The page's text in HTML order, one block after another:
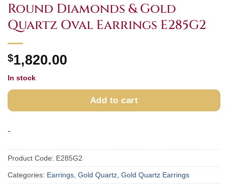
Round Diamonds & Gold
Quartz Oval Earrings E285G2
$1,820.00
In stock
Add to cart
-
Product Code: E285G2
Categories: Earrings Gold Quartz Gold Quartz Earrings